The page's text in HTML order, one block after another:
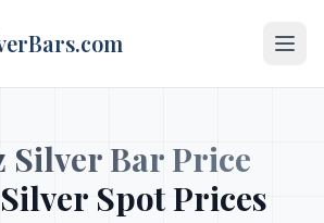
Silver Bar Price
Spot Prices